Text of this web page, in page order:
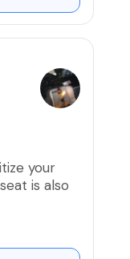
your
is also